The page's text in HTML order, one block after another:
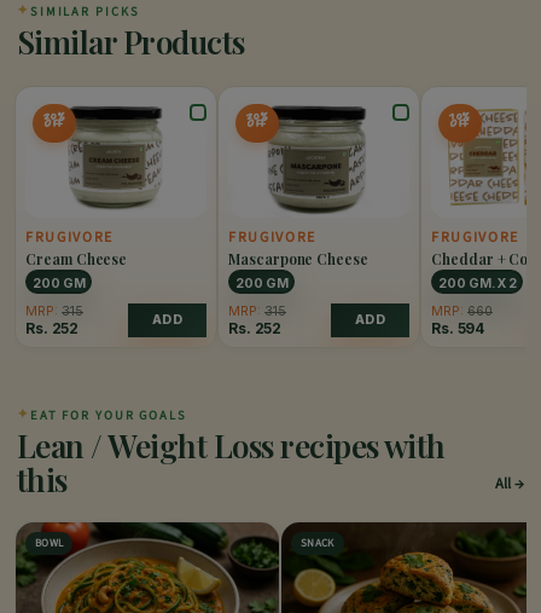
✦ SIMILAR PICKS
Similar Products
20%
OFF
FRUGIVORE
Cream Cheese
200 GM
MRP: 315
Rs. 252 ADD
20%
OFF
FRUGIVORE
Mascarpone Cheese
200 GM
MRP: 315
Rs. 252 ADD
10%
OFF
FRUGIVORE
Cheddar +
Cheddar
200 GM. X 2
MRP: 660
Rs. 594
✦ EAT FOR YOUR GOALS
Lean / Weight Loss recipes with
this
All
BOWL SNACK